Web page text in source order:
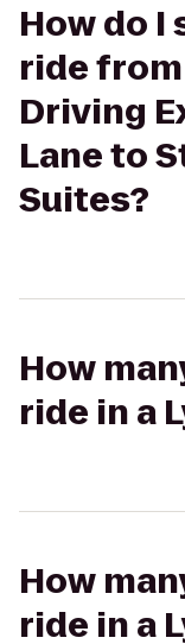
How do I
ride from
Driving
Lane to
Suites?
How
ride in a
How
ride in a